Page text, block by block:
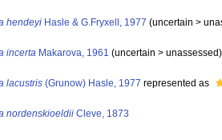
hendeyi Hasle & G.Fryxell, 1977 (uncertain >
incerta Makarova, 1961 (uncertain > unassessed)
lacustris (Grunow) Hasle, 1977 represented as
nordenskioeldii Cleve, 1873